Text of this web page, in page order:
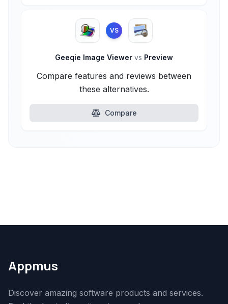
VS
Geeqie Image Viewer vs Preview
Compare features and reviews between
these alternatives.
Compare
Appmus
Discover amazing software products and services.